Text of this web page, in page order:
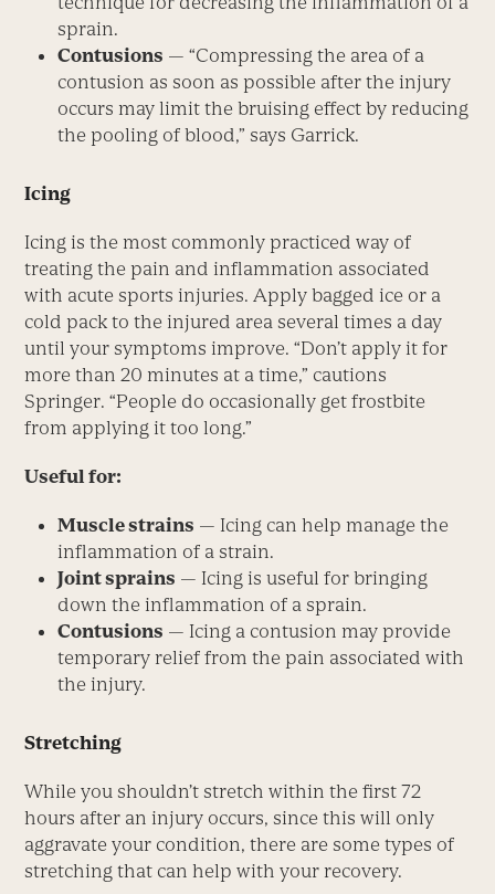
sprain.
Contusions — “Compressing the area of a
contusion as soon as possible after the injury
occurs may limit the bruising effect by reducing
the pooling of blood,” says Garrick.
Icing
Icing is the most commonly practiced way of
treating the pain and inflammation associated
with acute sports injuries. Apply bagged ice or a
cold pack to the injured area several times a day
until your symptoms improve. “Don’t apply it for
more than 20 minutes at a time,” cautions
Springer. “People do occasionally get frostbite
from applying it too long.”
Useful for:
Muscle strains — Icing can help manage the
inflammation of a strain.
Joint sprains — Icing is useful for bringing
down the inflammation of a sprain.
Contusions — Icing a contusion may provide
temporary relief from the pain associated with
the injury.
Stretching
While you shouldn’t stretch within the first 72
hours after an injury occurs, since this will only
aggravate your condition, there are some types of
stretching that can help with your recovery.